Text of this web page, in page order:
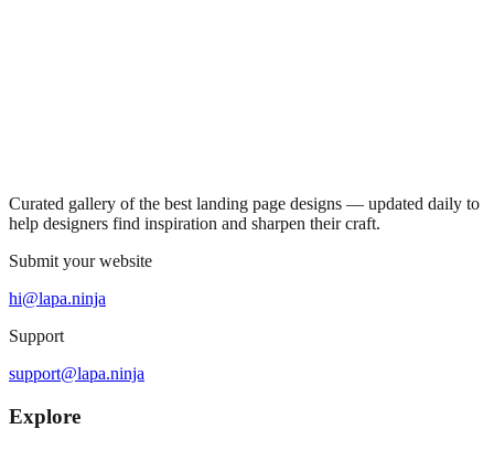
Curated gallery of the best landing page designs — updated daily to
help designers find inspiration and sharpen their craft.
Submit your website
hi@lapa.ninja
Support
support@lapa.ninja
Explore